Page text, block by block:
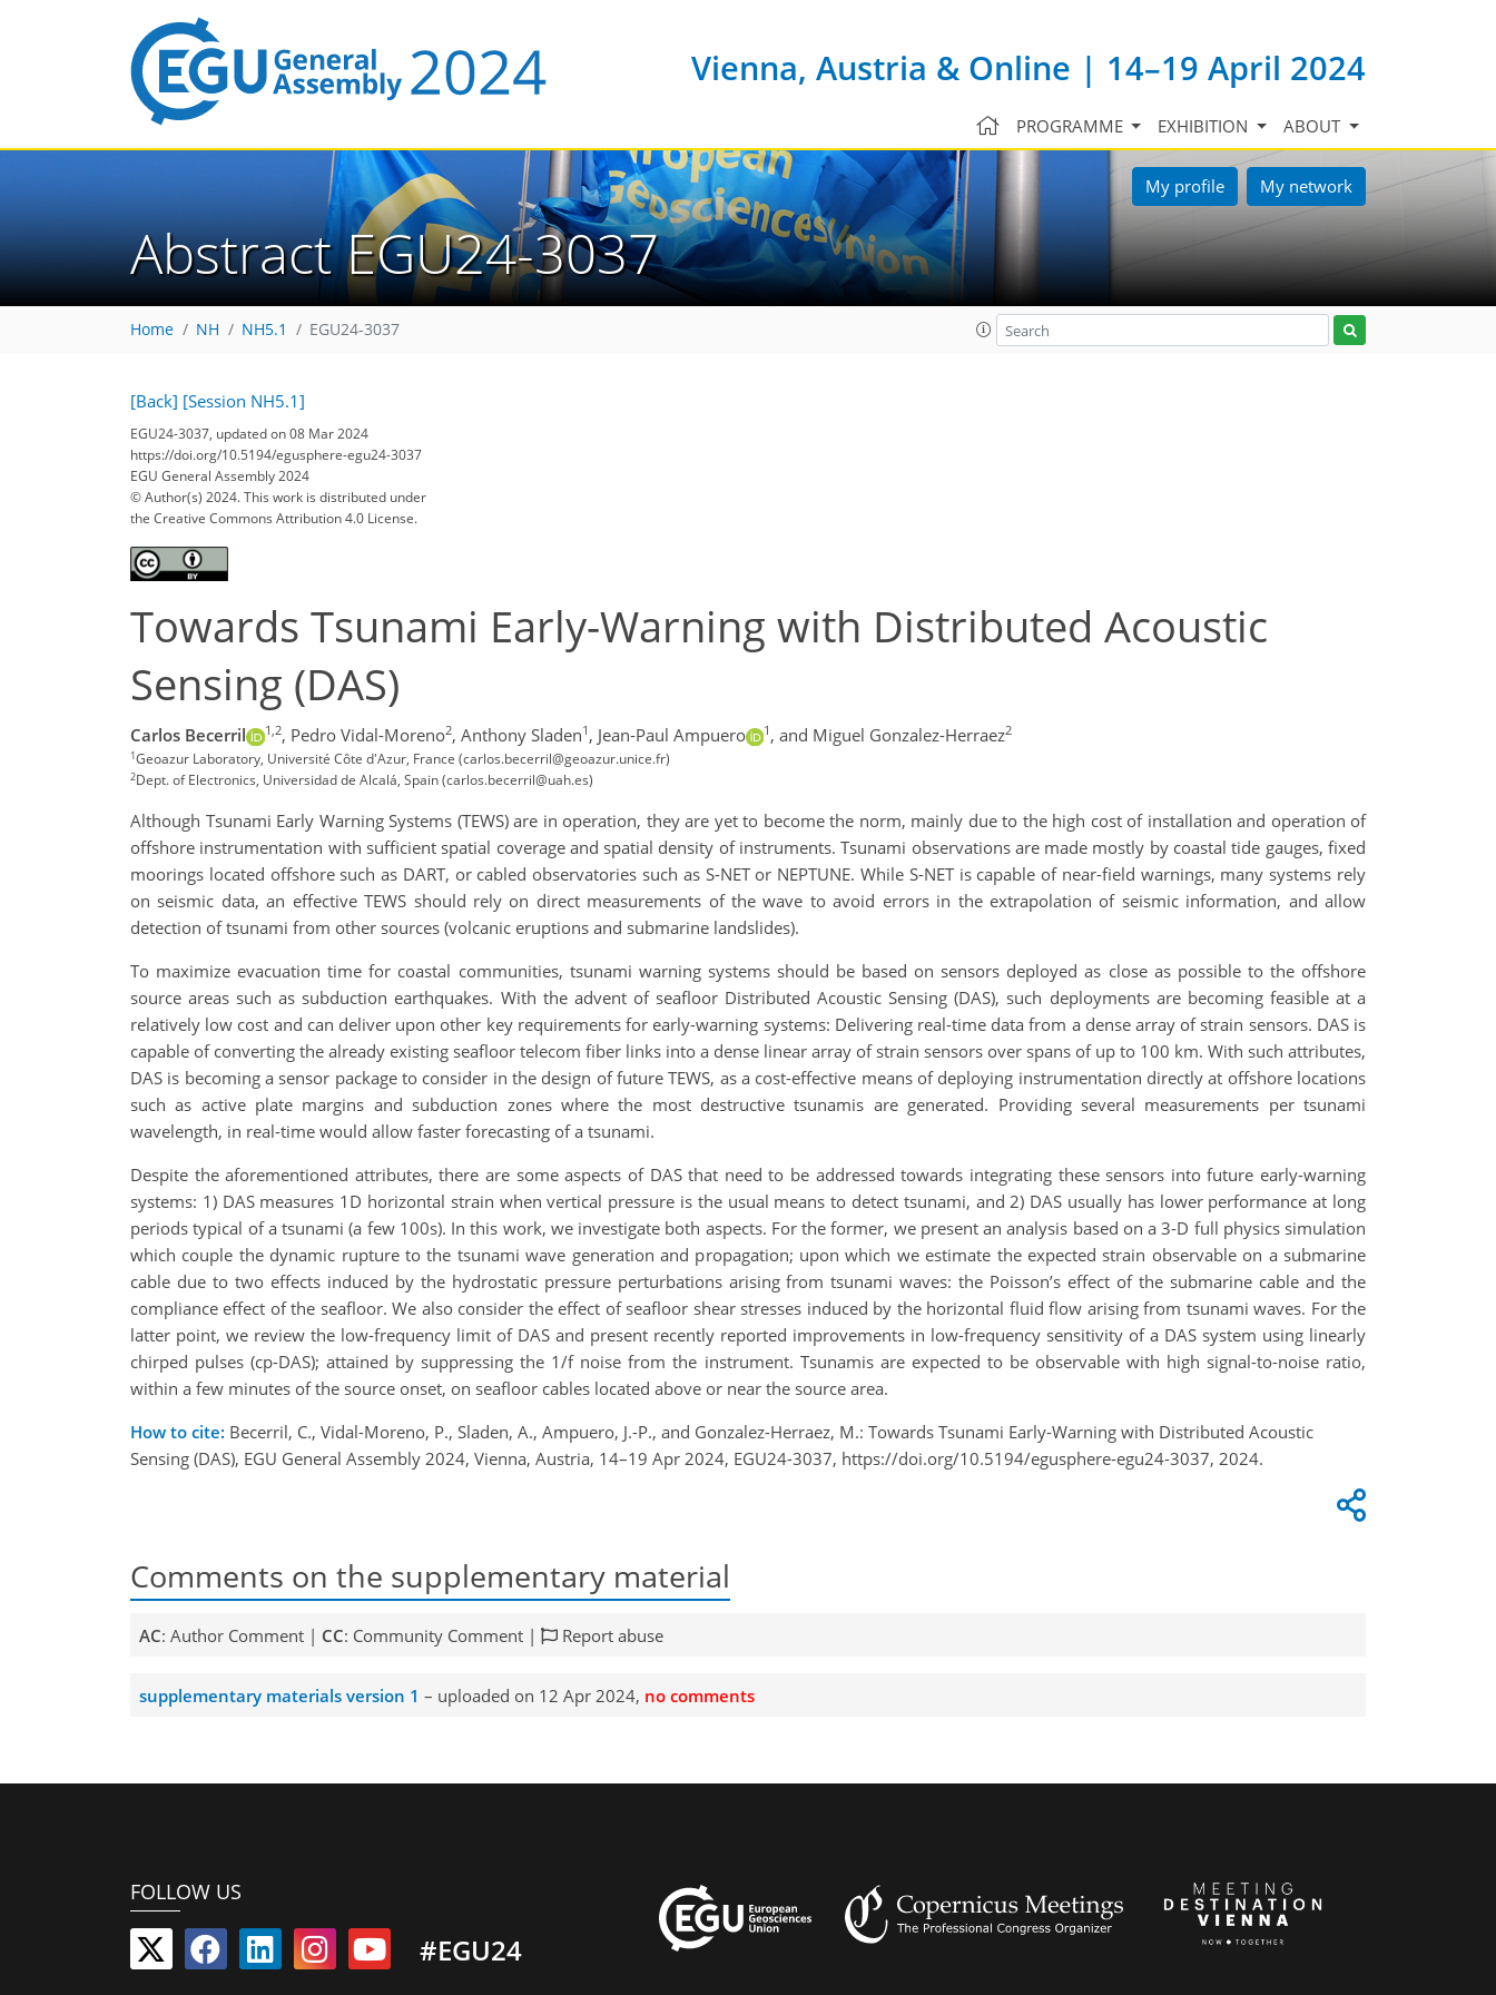
Vienna, Austria & Online | 14–19 April 2024
PROGRAMME EXHIBITION ABOUT
My profile My network
Abstract EGU24-3037
Home NH NH5.1 EGU24-3037
[Back] [Session NH5.1]
EGU24-3037, updated on 08 Mar 2024
https://doi.org/10.5194/egusphere-egu24-3037
EGU General Assembly 2024
© Author(s) 2024. This work is distributed under
the Creative Commons Attribution 4.0 License.
Towards Tsunami Early-Warning with Distributed Acoustic
Sensing (DAS)
Carlos Becerril 1,2, Pedro Vidal-Moreno2, Anthony Sladen1 , Jean-Paul Ampuero 1 , and Miguel Gonzalez-Herraez2
1Geoazur Laboratory, Université Côte d'Azur, France (carlos.becerril@geoazur.unice.fr)
2Dept. of Electronics, Universidad de Alcalá, Spain (carlos.becerril@uah.es)
Although Tsunami Early Warning Systems (TEWS) are in operation, they are yet to become the norm, mainly due to the high cost of installation and operation of
offshore instrumentation with sufficient spatial coverage and spatial density of instruments. Tsunami observations are made mostly by coastal tide gauges, fixed
moorings located offshore such as DART, or cabled observatories such as S-NET or NEPTUNE. While S-NET is capable of near-field warnings, many systems rely
on seismic data, an effective TEWS should rely on direct measurements of the wave to avoid errors in the extrapolation of seismic information, and allow
detection of tsunami from other sources (volcanic eruptions and submarine landslides).
To maximize evacuation time for coastal communities, tsunami warning systems should be based on sensors deployed as close as possible to the offshore
source areas such as subduction earthquakes. With the advent of seafloor Distributed Acoustic Sensing (DAS), such deployments are becoming feasible at a
relatively low cost and can deliver upon other key requirements for early-warning systems: Delivering real-time data from a dense array of strain sensors. DAS is
capable of converting the already existing seafloor telecom fiber links into a dense linear array of strain sensors over spans of up to 100 km. With such attributes,
DAS is becoming a sensor package to consider in the design of future TEWS, as a cost-effective means of deploying instrumentation directly at offshore locations
such as active plate margins and subduction zones where the most destructive tsunamis are generated. Providing several measurements per tsunami
wavelength, in real-time would allow faster forecasting of a tsunami.
Despite the aforementioned attributes, there are some aspects of DAS that need to be addressed towards integrating these sensors into future early-warning
systems: 1) DAS measures 1D horizontal strain when vertical pressure is the usual means to detect tsunami, and 2) DAS usually has lower performance at long
periods typical of a tsunami (a few 100s). In this work, we investigate both aspects. For the former, we present an analysis based on a 3-D full physics simulation
which couple the dynamic rupture to the tsunami wave generation and propagation; upon which we estimate the expected strain observable on a submarine
cable due to two effects induced by the hydrostatic pressure perturbations arising from tsunami waves: the Poisson’s effect of the submarine cable and the
compliance effect of the seafloor. We also consider the effect of seafloor shear stresses induced by the horizontal fluid flow arising from tsunami waves. For the
latter point, we review the low-frequency limit of DAS and present recently reported improvements in low-frequency sensitivity of a DAS system using linearly
chirped pulses (cp-DAS); attained by suppressing the 1/f noise from the instrument. Tsunamis are expected to be observable with high signal-to-noise ratio,
within a few minutes of the source onset, on seafloor cables located above or near the source area.
How to cite: Becerril, C., Vidal-Moreno, P., Sladen, A., Ampuero, J.-P., and Gonzalez-Herraez, M.: Towards Tsunami Early-Warning with Distributed Acoustic
Sensing (DAS), EGU General Assembly 2024, Vienna, Austria, 14–19 Apr 2024, EGU24-3037, https://doi.org/10.5194/egusphere-egu24-3037, 2024.
Comments on the supplementary material
AC: Author Comment | CC: Community Comment | Report abuse
supplementary materials version 1 – uploaded on 12 Apr 2024, no comments
FOLLOW US
#EGU24